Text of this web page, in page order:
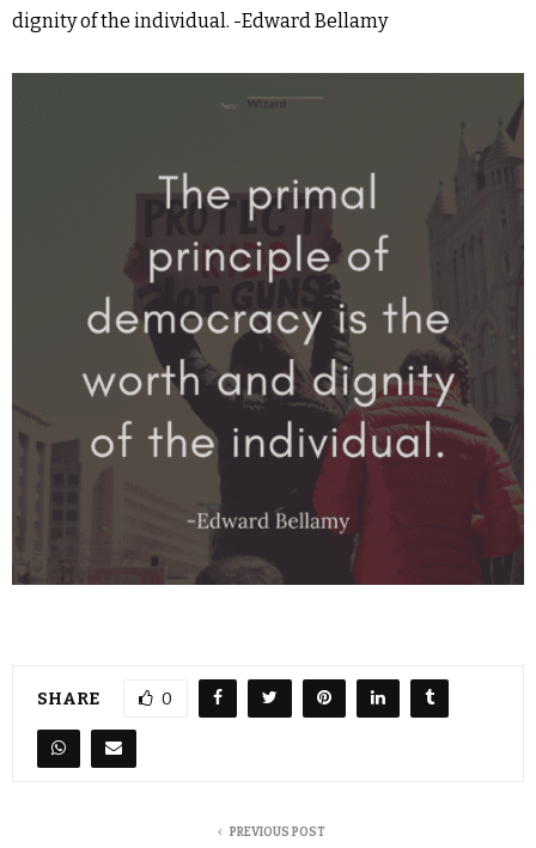
dignity of the individual. -Edward Bellamy
SHARE 0
PREVIOUS POST